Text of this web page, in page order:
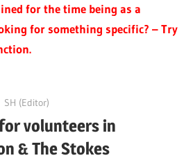
for the time being as a
for something specific? – Try
SH (Editor)
volunteers in
& The Stokes